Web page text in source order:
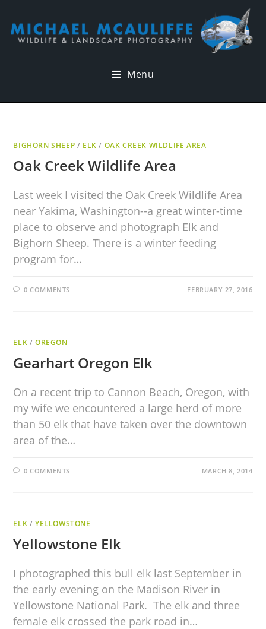
Menu
BIGHORN SHEEP / ELK / OAK CREEK WILDLIFE AREA
Oak Creek Wildlife Area
Last week I visited the Oak Creek Wildlife Area
near Yakima, Washington--a great winter-time
place to observe and photograph Elk and
Bighorn Sheep. There is a winter feeding
program for…
0 COMMENTS FEBRUARY 27, 2016
ELK /OREGON
Gearhart Oregon Elk
On a recent trip to Cannon Beach, Oregon, with
my wife we encountered a large herd of more
than 50 elk that have taken over the downtown
area of the…
0 COMMENTS MARCH 8, 2014
ELK /YELLOWSTONE
Yellowstone Elk
I photographed this bull elk last September in
the early evening on the Madison River in
Yellowstone National Park. The elk and three
female elk crossed the park road in…